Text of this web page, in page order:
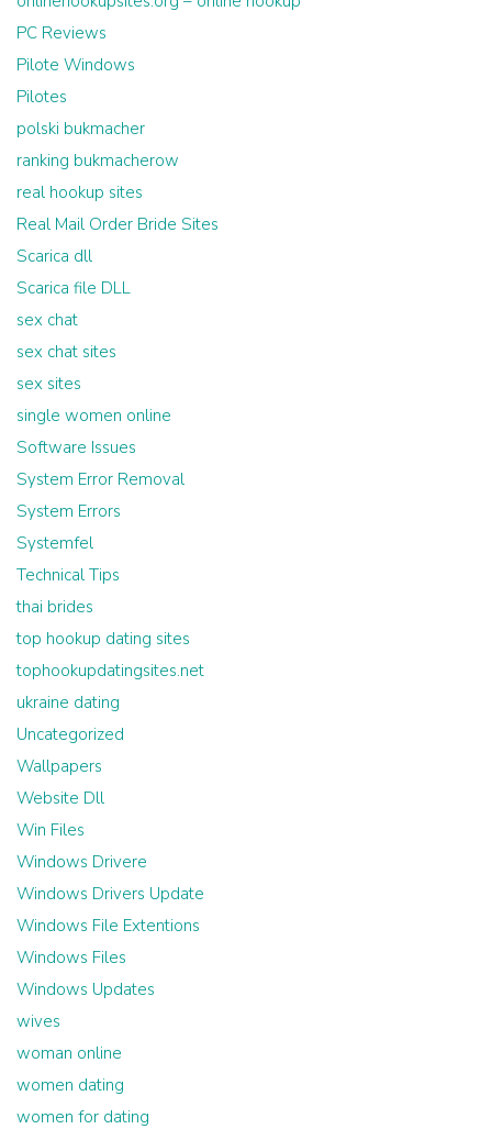
PC Reviews
Pilote Windows
Pilotes
polski bukmacher
ranking bukmacherow
real hookup sites
Real Mail Order Bride Sites
Scarica dll
Scarica file DLL
sex chat
sex chat sites
sex sites
single women online
Software Issues
System Error Removal
System Errors
Systemfel
Technical Tips
thai brides
top hookup dating sites
tophookupdatingsites.net
ukraine dating
Uncategorized
Wallpapers
Website Dll
Win Files
Windows Drivere
Windows Drivers Update
Windows File Extentions
Windows Files
Windows Updates
wives
woman online
women dating
women for dating